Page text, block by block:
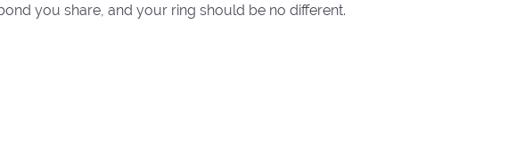
you share, and your ring should be no different.